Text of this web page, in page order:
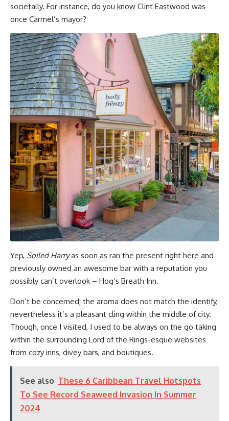
societally. For instance, do you know Clint Eastwood was
once Carmel’s mayor?
Yep, Soiled Harryas soon as ran the present right here and
previously owned an awesome bar with a reputation you
possibly can’t overlook – Hog’s Breath Inn.
Don’t be concerned; the aroma does not match the identify,
nevertheless it’s a pleasant cling within the middle of city.
Though, once I visited, I used to be always on the go taking
within the surrounding Lord of the Rings-esque websites
from cozy inns, divey bars, and boutiques.
See also These 6 Caribbean Travel Hotspots
To See Record Seaweed Invasion In Summer
2024